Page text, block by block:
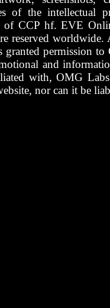
of the intellectual
of CCP hf. EVE
reserved worldwide.
granted permission
and
with, OMG
nor can it be